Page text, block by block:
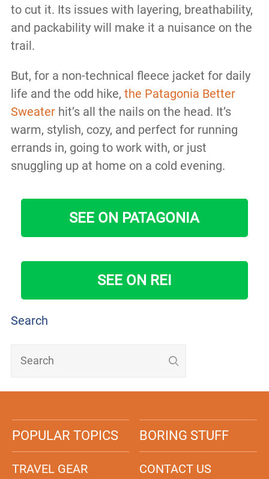
to cut it. Its issues with layering, breathability,
and packability will make it a nuisance on the
trail.
But, for a non-technical fleece jacket for daily
life and the odd hike, the Patagonia Better
Sweaterhit’s all the nails on the head. It’s
warm, stylish, cozy, and perfect for running
errands in, going to work with, or just
snuggling up at home on a cold evening.
SEE ON PATAGONIA
SEE ON REI
Search
POPULAR TOPICS
TRAVEL GEAR
BORING STUFF
CONTACT US